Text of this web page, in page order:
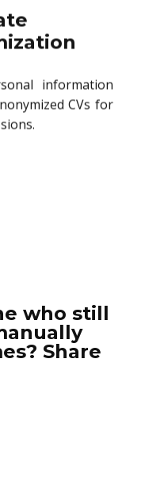
information
CVs for
who still
Share